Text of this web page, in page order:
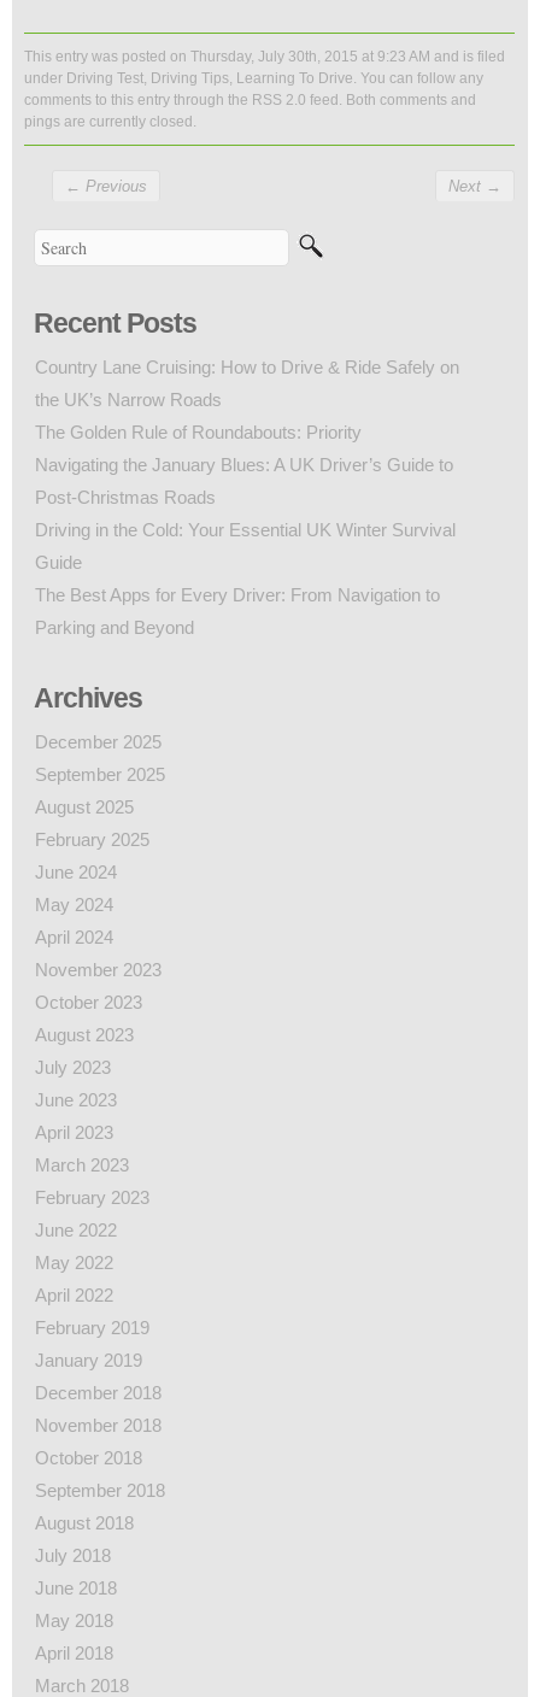
This entry was posted on Thursday, July 30th, 2015 at 9:23 AM and is filed
under Driving Test, Driving Tips, Learning To Drive. You can follow any
comments to this entry through the RSS 2.0 feed. Both comments and
pings are currently closed.
← Previous Next →
Recent Posts
Country Lane Cruising: How to Drive & Ride Safely on
the UK’s Narrow Roads
The Golden Rule of Roundabouts: Priority
Navigating the January Blues: A UK Driver’s Guide to
Post-Christmas Roads
Driving in the Cold: Your Essential UK Winter Survival
Guide
The Best Apps for Every Driver: From Navigation to
Parking and Beyond
Archives
December 2025
September 2025
August 2025
February 2025
June 2024
May 2024
April 2024
November 2023
October 2023
August 2023
July 2023
June 2023
April 2023
March 2023
February 2023
June 2022
May 2022
April 2022
February 2019
January 2019
December 2018
November 2018
October 2018
September 2018
August 2018
July 2018
June 2018
May 2018
April 2018
March 2018